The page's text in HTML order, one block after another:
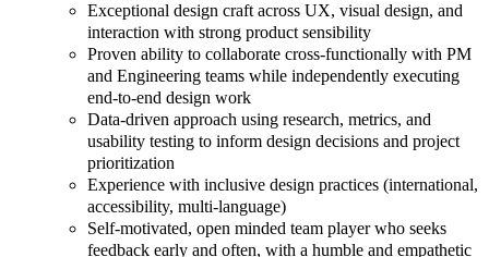
Exceptional design craft across UX, visual design, and
interaction with strong product sensibility
Proven ability to collaborate cross-functionally with PM
and Engineering teams while independently executing
end-to-end design work
Data-driven approach using research, metrics, and
usability testing to inform design decisions and project
prioritization
Experience with inclusive design practices (international,
accessibility, multi-language)
Self-motivated, open minded team player who seeks
feedback early and often, with a humble and empathetic